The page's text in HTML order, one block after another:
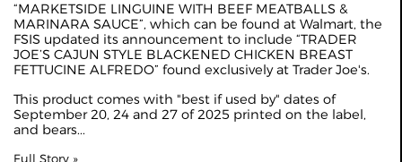
“MARKETSIDE LINGUINE WITH BEEF MEATBALLS &
MARINARA SAUCE”, which can be found at Walmart, the
FSIS updated its announcement to include “TRADER
JOE’S CAJUN STYLE BLACKENED CHICKEN BREAST
FETTUCINE ALFREDO” found exclusively at Trader Joe's.
This product comes with "best if used by" dates of
September 20, 24 and 27 of 2025 printed on the label,
and bears...
Full Story »